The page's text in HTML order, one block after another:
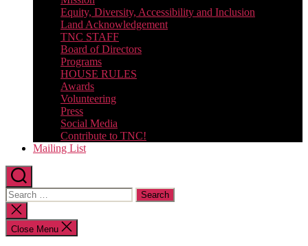
Equity, Diversity, Accessibility and Inclusion
Land Acknowledgement
TNC STAFF
Board of Directors
Programs
HOUSE RULES
Awards
Volunteering
Press
Social Media
Contribute to TNC!
Mailing List
Search
for:
Close
search
Close Menu